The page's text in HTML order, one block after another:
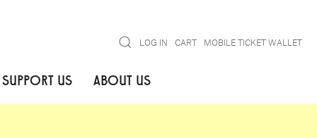
SearchLOG IN CART MOBILE TICKET WALLET
SUPPORT US ABOUT US